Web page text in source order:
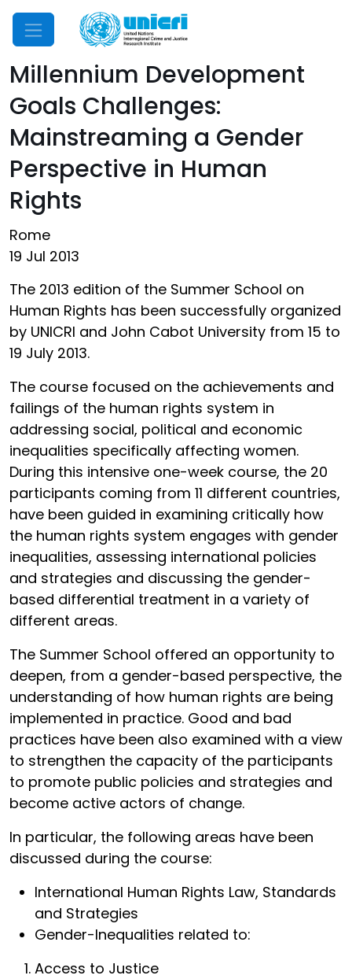
Mobile Menu
Millennium Development
Goals Challenges:
Mainstreaming a Gender
Perspective in Human
Rights
Rome
19 Jul 2013
The 2013 edition of the Summer School on
Human Rights has been successfully organized
by UNICRI and John Cabot University from 15 to
19 July 2013.
The course focused on the achievements and
failings of the human rights system in
addressing social, political and economic
inequalities specifically affecting women.
During this intensive one-week course, the 20
participants coming from 11 different countries,
have been guided in examining critically how
the human rights system engages with gender
inequalities, assessing international policies
and strategies and discussing the gender-
based differential treatment in a variety of
different areas.
The Summer School offered an opportunity to
deepen, from a gender-based perspective, the
understanding of how human rights are being
implemented in practice. Good and bad
practices have been also examined with a view
to strengthen the capacity of the participants
to promote public policies and strategies and
become active actors of change.
In particular, the following areas have been
discussed during the course:
International Human Rights Law, Standards
and Strategies
Gender-Inequalities related to:
Access to Justice